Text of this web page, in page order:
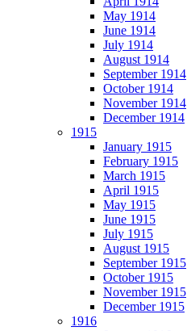
May 1914
June 1914
July 1914
August 1914
September 1914
October 1914
November 1914
December 1914
1915
January 1915
February 1915
March 1915
April 1915
May 1915
June 1915
July 1915
August 1915
September 1915
October 1915
November 1915
December 1915
1916